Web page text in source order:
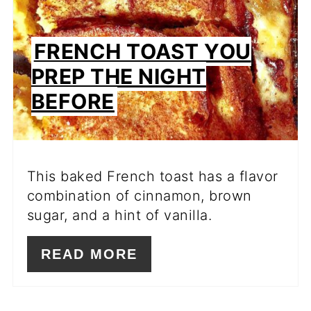
FRENCH TOAST YOU
PREP THE NIGHT
BEFORE
This baked French toast has a flavor
combination of cinnamon, brown
sugar, and a hint of vanilla.
READ MORE